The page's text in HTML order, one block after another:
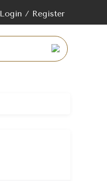
Login / Register